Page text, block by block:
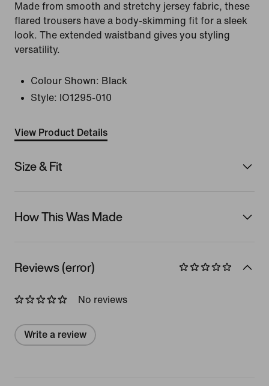
Made from smooth and stretchy jersey fabric, these
flared trousers have a body-skimming fit for a sleek
look. The extended waistband gives you styling
versatility.
Colour Shown: Black
Style:
IO1295-010
View Product Details
Size & Fit
How This Was Made
Reviews (error)
No reviews
Write a review